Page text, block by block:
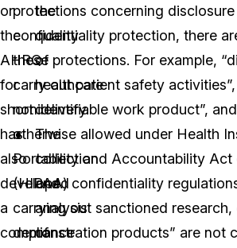
or
the
AHRQ
for
short
has
also
developed
a
compliance
the
quality
of
healthcare
delivery.
The
collection
and
analysis
of
protections concerning
confidentiality protection, there
these protections. For example,
carry out patient safety
nonidentifiable work product”,
otherwise allowed under Health
Portability and Accountability Act
(HIPAA) confidentiality
carrying out sanctioned
demonstration products” are not